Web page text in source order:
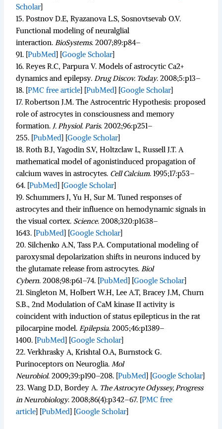
Scholar]
15.Postnov D.E, Ryazanova L.S, Sosnovtsevab O.V.
Functional modeling of neuralglial
interaction.BioSystems.2007;89:p84–
91. [PubMed] [Google Scholar]
16.Reyes R.C, Parpura V. Models of astrocytic Ca2+
dynamics and epilepsy.Drug Discov. Today.2008;5:p13–
18. [PMC free article] [PubMed] [Google Scholar]
17.Robertson J.M. The Astrocentric Hypothesis: proposed
role of astrocytes in consciousness and memory
formation. J. Physiol. Paris.2002;96:p251–
255. [PubMed] [Google Scholar]
18.Roth B.J, Yagodin S.V, Holtzclaw L, Russell J.T. A
mathematical model of agonistinduced propagation of
calcium waves in astrocytes. Cell Calcium.1995;17:p53–
64. [PubMed] [Google Scholar]
19.Schummers J, Yu H, Sur M. Tuned responses of
astrocytes and their influence on hemodynamic signals in
the visual cortex. Science.2008;320:p1638–
1643. [PubMed] [Google Scholar]
20.Silchenko A.N, Tass P.A. Computational modeling of
paroxysmal depolarization shifts in neurons induced by
the glutamate release from astrocytes.Biol
Cybern.2008;98:p61–74. [PubMed] [Google Scholar]
21.Singleton M, Holbert W.H, Lee A.T, Bracey J.M, Churn
S.B., 2nd Modulation of CaM kinase II activity is
coincident with induction of status epilepticus in the rat
pilocarpine model.Epilepsia.2005;46:p1389–
1400. [PubMed] [Google Scholar]
22.Verkhrasky A, Krishtal O.A, Burnstock G.
Purinoceptors on Neuroglia.Mol
Neurobiol.2009;39:p190–208. [PubMed] [Google Scholar]
23.Wang D.D, Bordey A. The Astrocyte Odyssey, Progress
in Neurobiology.2008;86(4):p342–67. [PMC free
article] [PubMed] [Google Scholar]